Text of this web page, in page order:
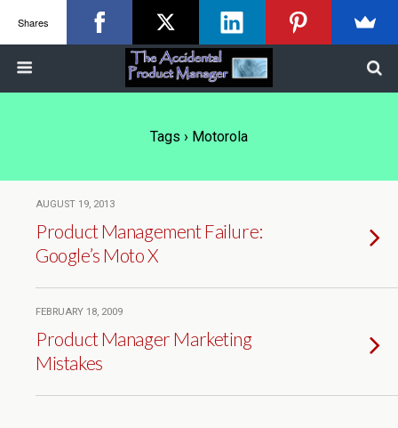
Tags › Motorola
AUGUST 19, 2013
Product Management Failure:
Google’s Moto X
FEBRUARY 18, 2009
Product Manager Marketing
Mistakes
Shares